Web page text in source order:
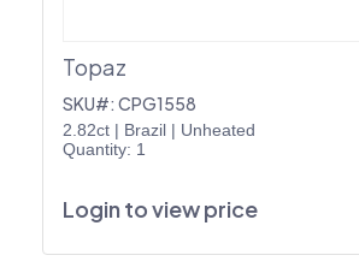
Topaz
SKU#: CPG1558
2.82ct | Brazil | Unheated
Quantity: 1
Login to view price